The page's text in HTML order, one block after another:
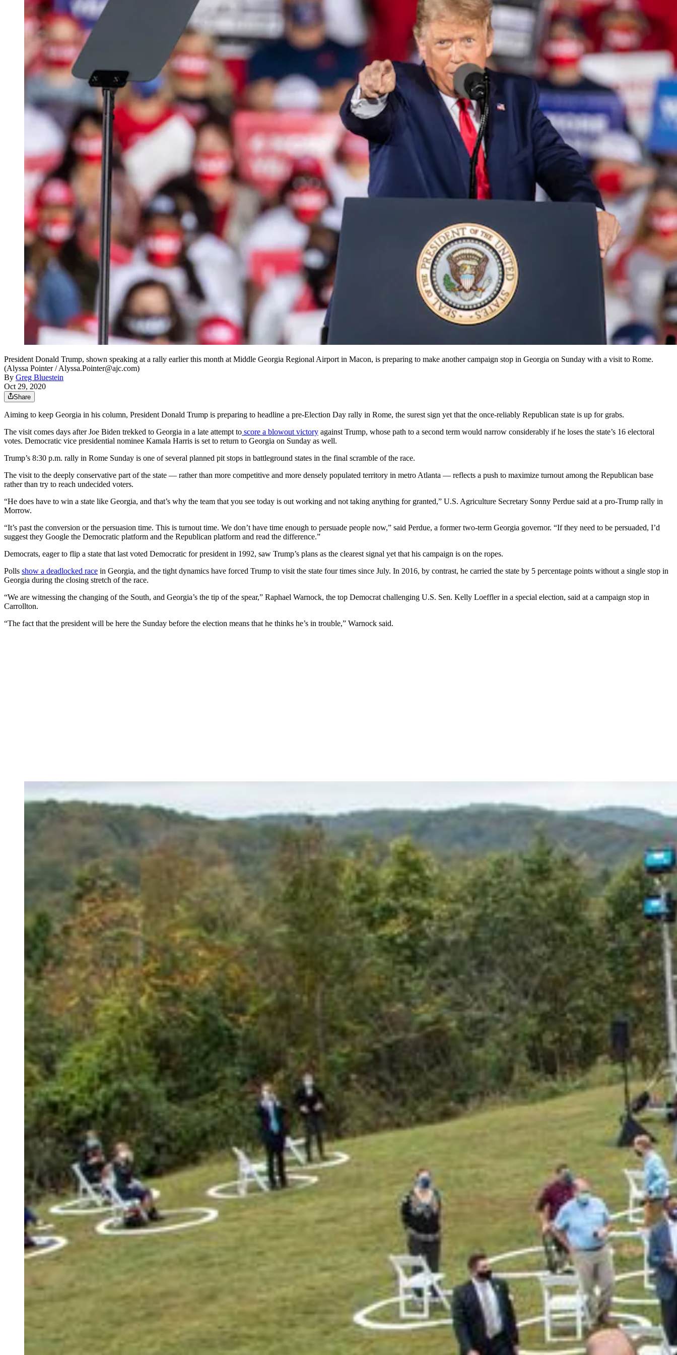
President Donald Trump, shown speaking at a rally earlier this month at Middle Georgia Regional Airport in Macon, is preparing to make another campaign stop in Georgia on Sunday with a visit to Rome.
(Alyssa Pointer / Alyssa.Pointer@ajc.com)
By Greg Bluestein
Oct 29, 2020
Share
Aiming to keep Georgia in his column, President Donald Trump is preparing to headline a pre-Election Day rally in Rome, the surest sign yet that the once-reliably Republican state is up for grabs.
The visit comes days after Joe Biden trekked to Georgia in a late attempt to score a blowout victory against Trump, whose path to a second term would narrow considerably if he loses the state’s 16 electoral
votes. Democratic vice presidential nominee Kamala Harris is set to return to Georgia on Sunday as well.
Trump’s 8:30 p.m. rally in Rome Sunday is one of several planned pit stops in battleground states in the final scramble of the race.
The visit to the deeply conservative part of the state — rather than more competitive and more densely populated territory in metro Atlanta — reflects a push to maximize turnout among the Republican base
rather than try to reach undecided voters.
“He does have to win a state like Georgia, and that’s why the team that you see today is out working and not taking anything for granted,” U.S. Agriculture Secretary Sonny Perdue said at a pro-Trump rally in
Morrow.
“It’s past the conversion or the persuasion time. This is turnout time. We don’t have time enough to persuade people now,” said Perdue, a former two-term Georgia governor. “If they need to be persuaded, I’d
suggest they Google the Democratic platform and the Republican platform and read the difference.”
Democrats, eager to flip a state that last voted Democratic for president in 1992, saw Trump’s plans as the clearest signal yet that his campaign is on the ropes.
Polls show a deadlocked race in Georgia, and the tight dynamics have forced Trump to visit the state four times since July. In 2016, by contrast, he carried the state by 5 percentage points without a single stop in
Georgia during the closing stretch of the race.
“We are witnessing the changing of the South, and Georgia’s the tip of the spear,” Raphael Warnock, the top Democrat challenging U.S. Sen. Kelly Loeffler in a special election, said at a campaign stop in
Carrollton.
“The fact that the president will be here the Sunday before the election means that he thinks he’s in trouble,” Warnock said.